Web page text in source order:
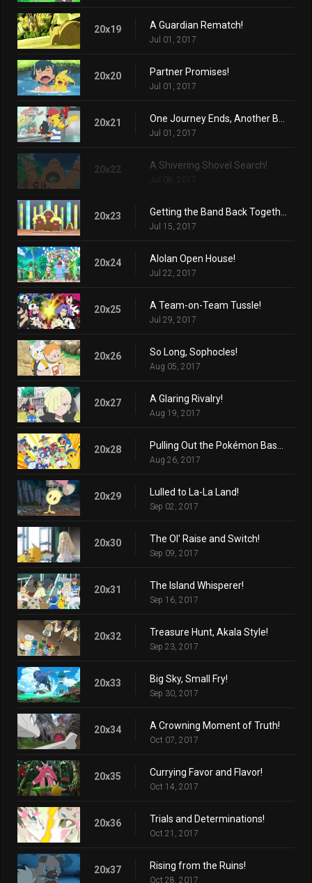
20x19 A Guardian Rematch!
Jul 01, 2017
20x20 Partner Promises!
Jul 01, 2017
20x21
Jul 01, 2017
20x22 A Shivering Shovel Search!
Jul 08, 2017
20x23
Jul 15, 2017
20x24 Alolan Open House!
Jul 22, 2017
20x25 A Team-on-Team Tussle!
Jul 29, 2017
20x26 So Long, Sophocles!
Aug 05, 2017
20x27 A Glaring Rivalry!
Aug 19, 2017
20x28
Aug 26, 2017
20x29 Lulled to La-La Land!
Sep 02, 2017
20x30 The Ol' Raise and Switch!
Sep 09, 2017
20x31 The Island Whisperer!
Sep 16, 2017
20x32 Treasure Hunt, Akala Style!
Sep 23, 2017
20x33 Big Sky, Small Fry!
Sep 30, 2017
20x34 A Crowning Moment of Truth!
Oct 07, 2017
20x35 Currying Favor and Flavor!
Oct 14, 2017
20x36 Trials and Determinations!
Oct 21, 2017
20x37 Rising from the Ruins!
Oct 28, 2017